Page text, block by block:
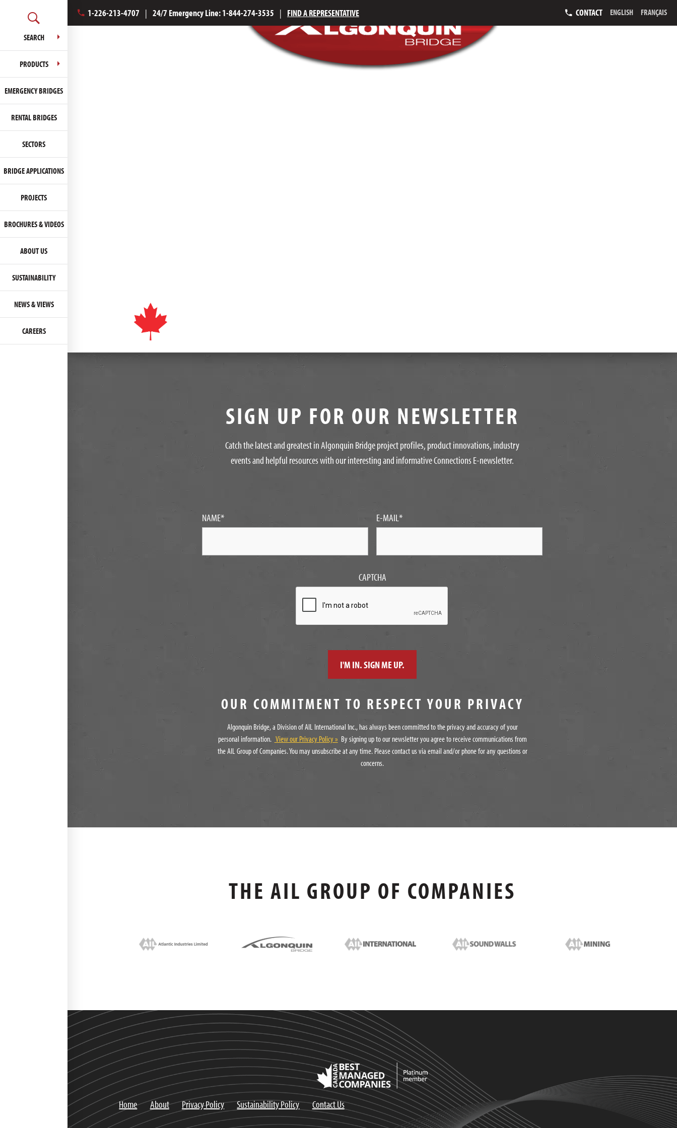
SEARCH
PRODUCTS
EMERGENCY BRIDGES
RENTAL BRIDGES
SECTORS
BRIDGE APPLICATIONS
PROJECTS
BROCHURES & VIDEOS
ABOUT US
SUSTAINABILITY
NEWS & VIEWS
CAREERS
1-226-213-4707 | 24/7 Emergency Line:1-844-274-3535 | FIND A REPRESENTATIVE CONTACT ENGLISH FRANÇAIS
SIGN UP FOR OUR NEWSLETTER
Catch the latest and greatest in Algonquin Bridge project profiles, product innovations, industry
events and helpful resources with our interesting and informative Connections E-newsletter.
NAME* E-MAIL*
CAPTCHA
OUR COMMITMENT TO RESPECT YOUR PRIVACY
Algonquin Bridge, a Division of AIL International Inc., has always been committed to the privacy and accuracy of your
personal information. View our Privacy Policy » By signing up to our newsletter you agree to receive communications from
the AIL Group of Companies. You may unsubscribe at any time. Please contact us via email and/or phone for any questions or
concerns.
THE AIL GROUP OF COMPANIES
Home About Privacy Policy Sustainability Policy Contact Us